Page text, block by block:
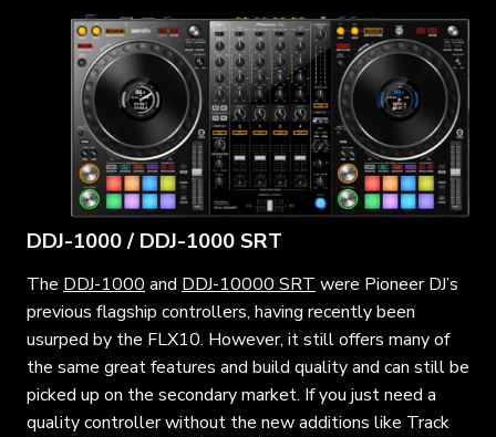
DDJ-1000 / DDJ-1000 SRT
The DDJ-1000 and DDJ-10000 SRT were Pioneer DJ’s
previous flagship controllers, having recently been
usurped by the FLX10. However, it still offers many of
the same great features and build quality and can still be
picked up on the secondary market. If you just need a
quality controller without the new additions like Track